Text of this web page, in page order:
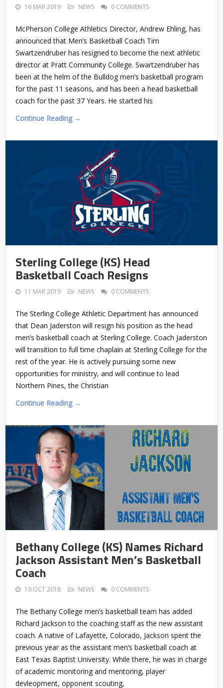
16 MAR 2019 NEWS 0 COMMENTS
McPherson College Athletics Director, Andrew Ehling, has
announced that Men’s Basketball Coach Tim
Swartzendruber has resigned to become the next athletic
director at Pratt Community College. Swartzendruber has
been at the helm of the Bulldog men’s basketball program
for the past 11 seasons, and has been a head basketball
coach for the past 37 Years. He started his
Continue Reading →
Sterling College (KS) Head
Basketball Coach Resigns
11 MAR 2019 NEWS 0 COMMENTS
The Sterling College Athletic Department has announced
that Dean Jaderston will resign his position as the head
men’s basketball coach at Sterling College. Coach Jaderston
will transition to full time chaplain at Sterling College for the
rest of the year. He is actively pursuing some new
opportunities for ministry, and will continue to lead
Northern Pines, the Christian
Continue Reading →
Bethany College (KS) Names Richard
Jackson Assistant Men’s Basketball
Coach
19 OCT 2018 NEWS 0 COMMENTS
The Bethany College men’s basketball team has added
Richard Jackson to the coaching staff as the new assistant
coach. A native of Lafayette, Colorado, Jackson spent the
previous year as the assistant men’s basketball coach at
East Texas Baptist University. While there, he was in charge
of academic monitoring and mentoring, player
devleopment, opponent scouting,